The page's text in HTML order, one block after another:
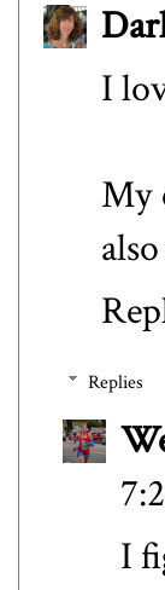
I
My
Replies
I